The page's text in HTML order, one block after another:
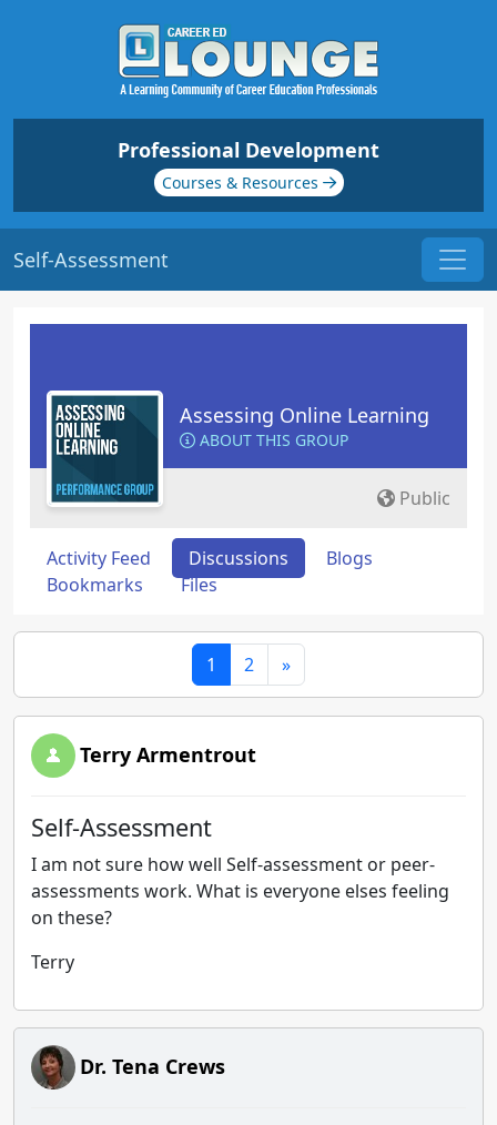
Professional Development
Courses & Resources
Self-Assessment
Assessing Online Learning
ABOUT THIS GROUP
Public
Activity Feed Discussions
Blogs
Bookmarks
Files
1 2 »
Terry Armentrout
Self-Assessment
I am not sure how well Self-assessment or peer-
assessments work. What is everyone elses feeling
on these?
Terry
Dr. Tena Crews